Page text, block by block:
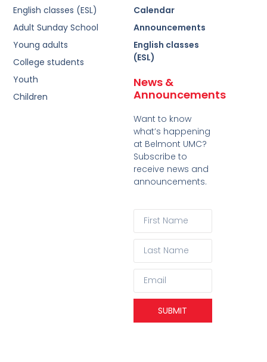
Calendar
Announcements
English classes
(ESL)
News &
Announcements
Want to know
what’s happening
at Belmont UMC?
Subscribe to
receive news and
announcements.
SUBMIT
English classes (ESL)
Adult Sunday School
Young adults
College students
Youth
Children